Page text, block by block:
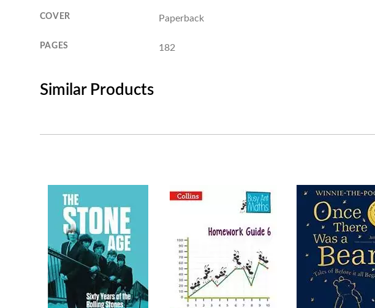
COVER Paperback
PAGES 182
Similar Products